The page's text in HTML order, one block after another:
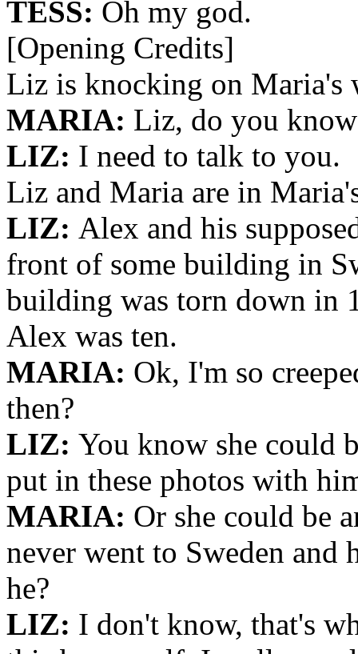
TESS: Oh my god.
[Opening Credits]
Liz is knocking on Maria's
MARIA: Liz, do you
LIZ: I need to talk to you.
Liz and Maria are in
LIZ: Alex and his
front of some building in
building was torn down in
Alex was ten.
MARIA: Ok, I'm so
then?
LIZ: You know she could
put in these photos with
MARIA: Or she could be
never went to Sweden and
he?
LIZ: I don't know, that's